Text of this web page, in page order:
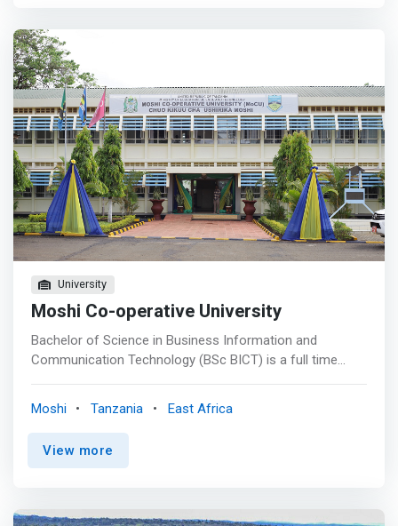
only now hearing about these subjects? <mark>Are you
already a geek that just has to get the lowdown on the
latest trends? Have you heard of Swift, Rust, Elixir? Or
are you still asking yourself the fundamental question of
Java vs Python? </mark>
University
Moshi Co-operative University
Bachelor of Science in Business Information and
Communication Technology (BSc BICT) is a full time
strong ICT skills and knowledge for designing and
managing contemporary business applications, analyzing
and solving ICT-related business problems as well as
BSc. BICT include Software Developer, Database
Moshi Tanzania East Africa
View more